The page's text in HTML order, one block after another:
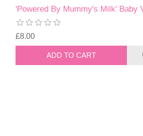
'Powered By Mummy's Milk' Baby
£8.00